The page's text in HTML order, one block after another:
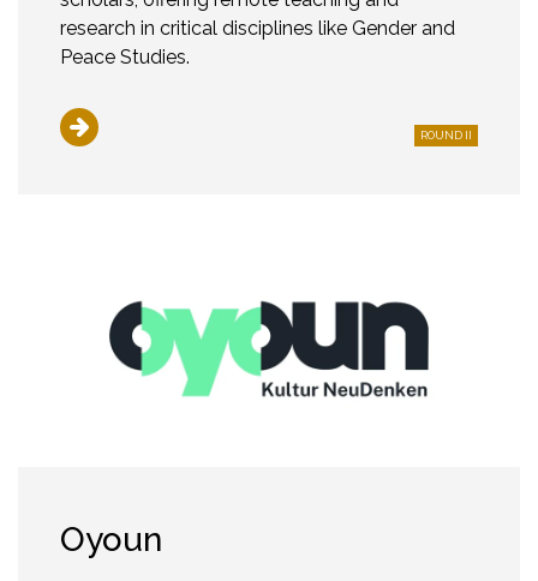
research in critical disciplines like Gender and
Peace Studies.
ROUND II
Oyoun